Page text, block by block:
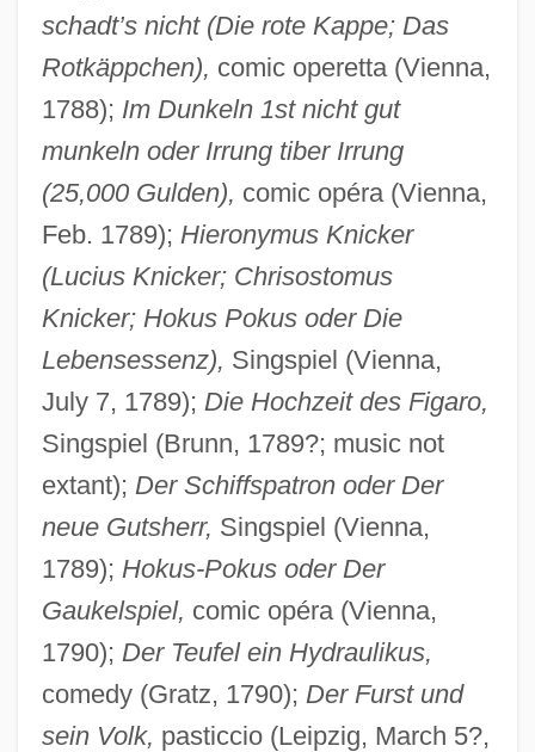
schadt’s nicht (Die rote Kappe; Das
Rotkäppchen), comic operetta (Vienna,
1788); Im Dunkeln 1st nicht gut
munkeln oder Irrung tiber Irrung
(25,000 Gulden), comic opéra (Vienna,
Feb. 1789); Hieronymus Knicker
(Lucius Knicker; Chrisostomus
Knicker; Hokus Pokus oder Die
Lebensessenz), Singspiel (Vienna,
July 7, 1789); Die Hochzeit des Figaro,
Singspiel (Brunn, 1789?; music not
extant); Der Schiffspatron oder Der
neue Gutsherr, Singspiel (Vienna,
1789); Hokus-Pokus oder Der
Gaukelspiel, comic opéra (Vienna,
1790); Der Teufel ein Hydraulikus,
comedy (Gratz, 1790); Der Furst und
sein Volk, pasticcio (Leipzig, March 5?,